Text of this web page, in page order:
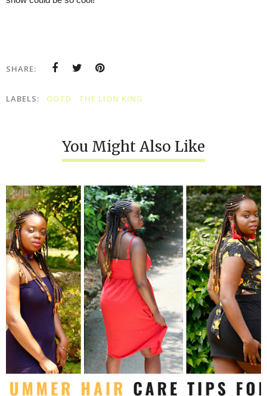
SHARE:
LABELS: OOTD THE LION KING
You Might Also Like